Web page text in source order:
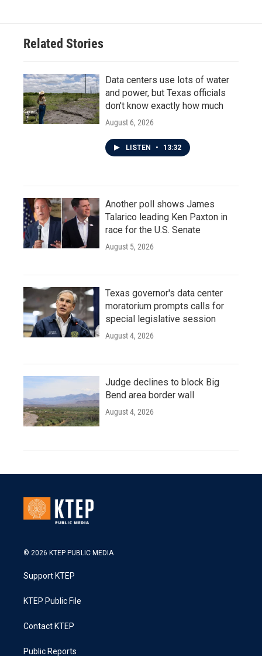
Related Stories
Data centers use lots of water
and power, but Texas officials
don't know exactly how much
August 6, 2026
LISTEN • 13:32
Another poll shows James
Talarico leading Ken Paxton in
race for the U.S. Senate
August 5, 2026
Texas governor's data center
moratorium prompts calls for
special legislative session
August 4, 2026
Judge declines to block Big
Bend area border wall
August 4, 2026
© 2026 KTEP PUBLIC MEDIA
Support KTEP
KTEP Public File
Contact KTEP
Public Reports